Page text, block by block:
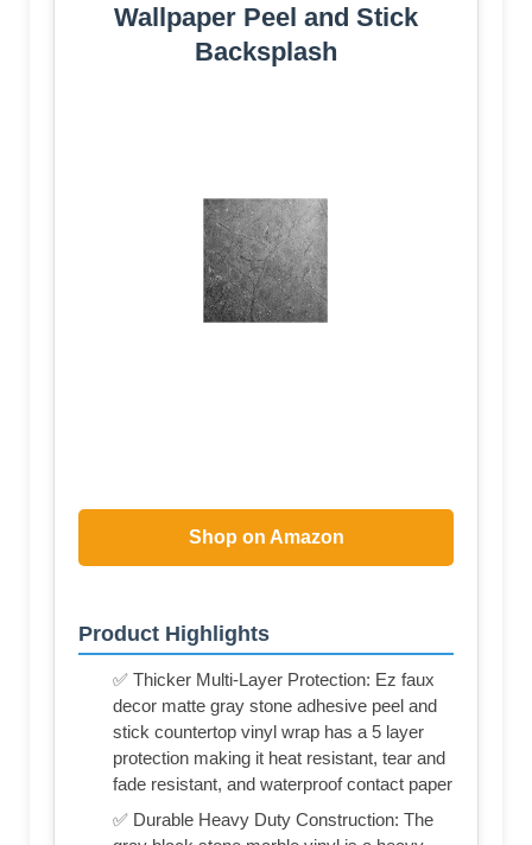
Wallpaper Peel and Stick
Backsplash
Shop on Amazon
Product Highlights
✅ Thicker Multi-Layer Protection: Ez faux
decor matte gray stone adhesive peel and
stick countertop vinyl wrap has a 5 layer
protection making it heat resistant, tear and
fade resistant, and waterproof contact paper
✅ Durable Heavy Duty Construction: The